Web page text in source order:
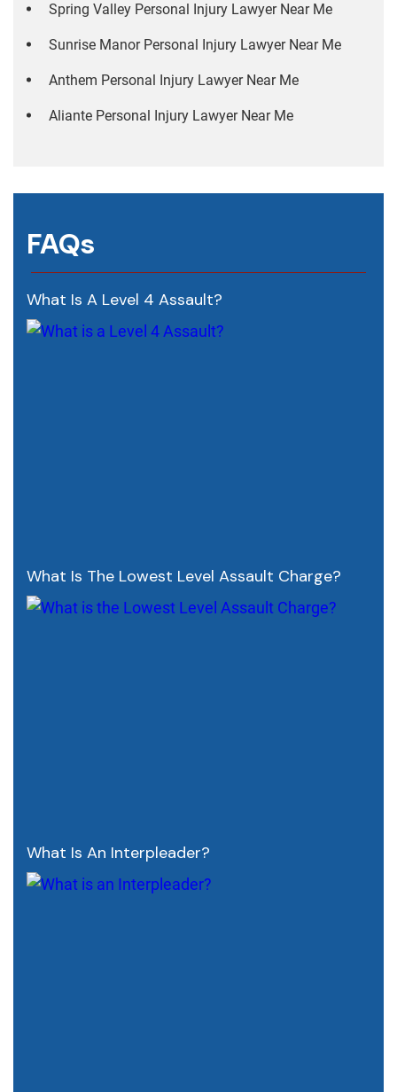
Spring Valley Personal Injury Lawyer Near Me
Sunrise Manor Personal Injury Lawyer Near Me
Anthem Personal Injury Lawyer Near Me
Aliante Personal Injury Lawyer Near Me
FAQs
What Is A Level 4 Assault?
What Is The Lowest Level Assault Charge?
What Is An Interpleader?